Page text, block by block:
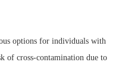
options for individuals with
of cross-contamination due to